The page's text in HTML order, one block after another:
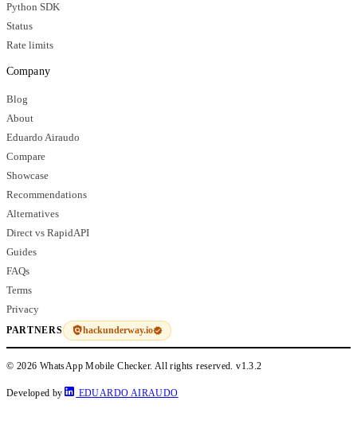
Python SDK
Status
Rate limits
Company
Blog
About
Eduardo Airaudo
Compare
Showcase
Recommendations
Alternatives
Direct vs RapidAPI
Guides
FAQs
Terms
Privacy
PARTNERS hackunderway.io
© 2026 WhatsApp Mobile Checker. All rights reserved.v1.3.2
Developed by EDUARDO AIRAUDO